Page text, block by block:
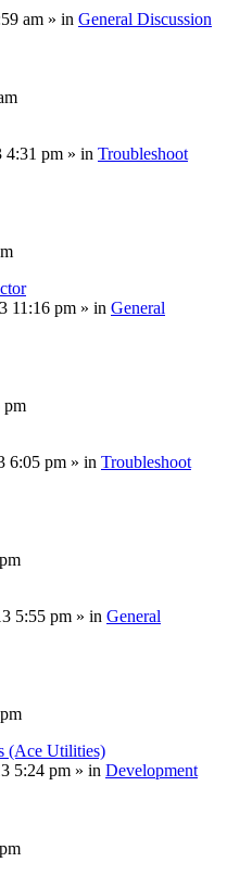
am » in General Discussion
4:31 pm » in Troubleshoot
11:16 pm » in General
pm
6:05 pm » in Troubleshoot
5:55 pm » in General
(Ace Utilities)
5:24 pm » in Development